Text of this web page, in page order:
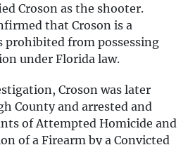
Croson as the shooter.
that Croson is a
prohibited from possessing
under Florida law.
Croson was later
County and arrested and
of Attempted Homicide and
of a Firearm by a Convicted